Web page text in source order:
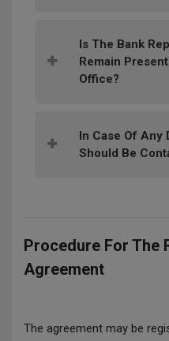
Is The Bank
Remain
Office?
In Case Of Any
Should Be
Procedure For The
Agreement
The agreement may be